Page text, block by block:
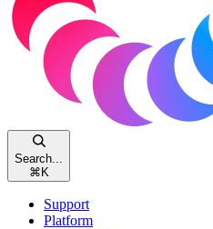
Search...
⌘ K
Support
Platform